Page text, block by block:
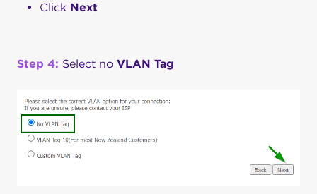
Click Next
Step 4: Select no VLAN Tag